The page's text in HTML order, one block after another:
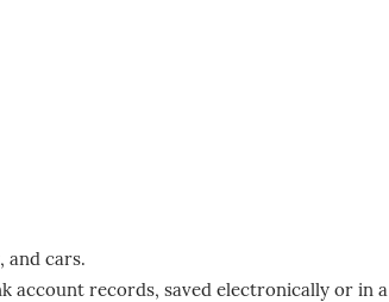
and cars.
account records, saved electronically or in a